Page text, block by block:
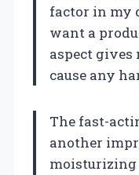
factor in my
want a
aspect gives
cause any
The fast-
another
moisturizing